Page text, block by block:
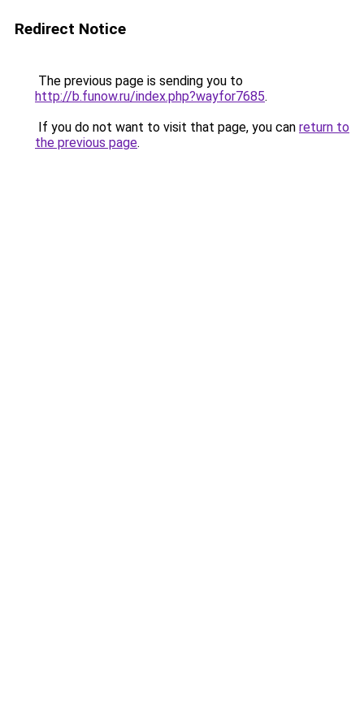
Redirect Notice
The previous page is sending you to
http://b.funow.ru/index.php?wayfor7685.
If you do not want to visit that page, you can return to
the previous page.